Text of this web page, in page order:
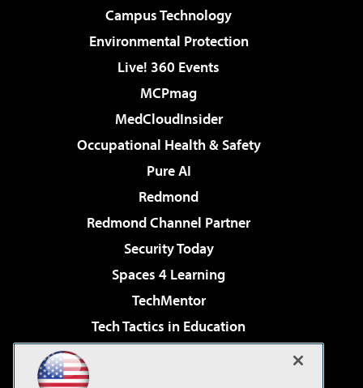
Campus Technology
Environmental Protection
Live! 360 Events
MCPmag
MedCloudInsider
Occupational Health & Safety
Pure AI
Redmond
Redmond Channel Partner
Security Today
Spaces 4 Learning
TechMentor
Tech Tactics in Education
Virtualization & Cloud Review